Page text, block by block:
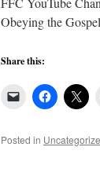
Obeying the
Share this:
Posted in